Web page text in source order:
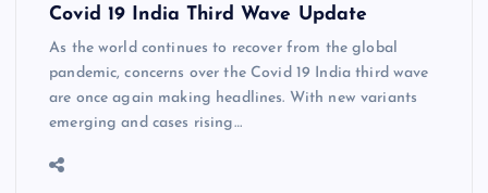
Covid 19 India Third Wave Update
As the world continues to recover from the global
pandemic, concerns over the Covid 19 India third wave
are once again making headlines. With new variants
emerging and cases rising…